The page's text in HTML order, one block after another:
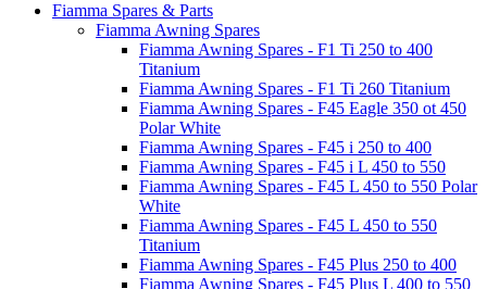
Fiamma Spares & Parts
Fiamma Awning Spares
Fiamma Awning Spares - F1 Ti 250 to 400
Titanium
Fiamma Awning Spares - F1 Ti 260 Titanium
Fiamma Awning Spares - F45 Eagle 350 ot 450
Polar White
Fiamma Awning Spares - F45 i 250 to 400
Fiamma Awning Spares - F45 i L 450 to 550
Fiamma Awning Spares - F45 L 450 to 550 Polar
White
Fiamma Awning Spares - F45 L 450 to 550
Titanium
Fiamma Awning Spares - F45 Plus 250 to 400
Fiamma Awning Spares - F45 Plus L 400 to 550